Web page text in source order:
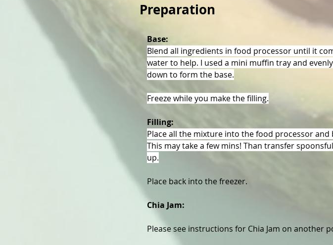
Preparation
Base:
Blend all ingredients in food processor until it
water to help. I used a mini muffin tray and
down to form the base.
Freeze while you make the filling.
Filling:
Place all the mixture into the food processor
This may take a few mins! Than transfer
up.
Place back into the freezer.
Chia Jam:
Please see instructions for Chia Jam on another